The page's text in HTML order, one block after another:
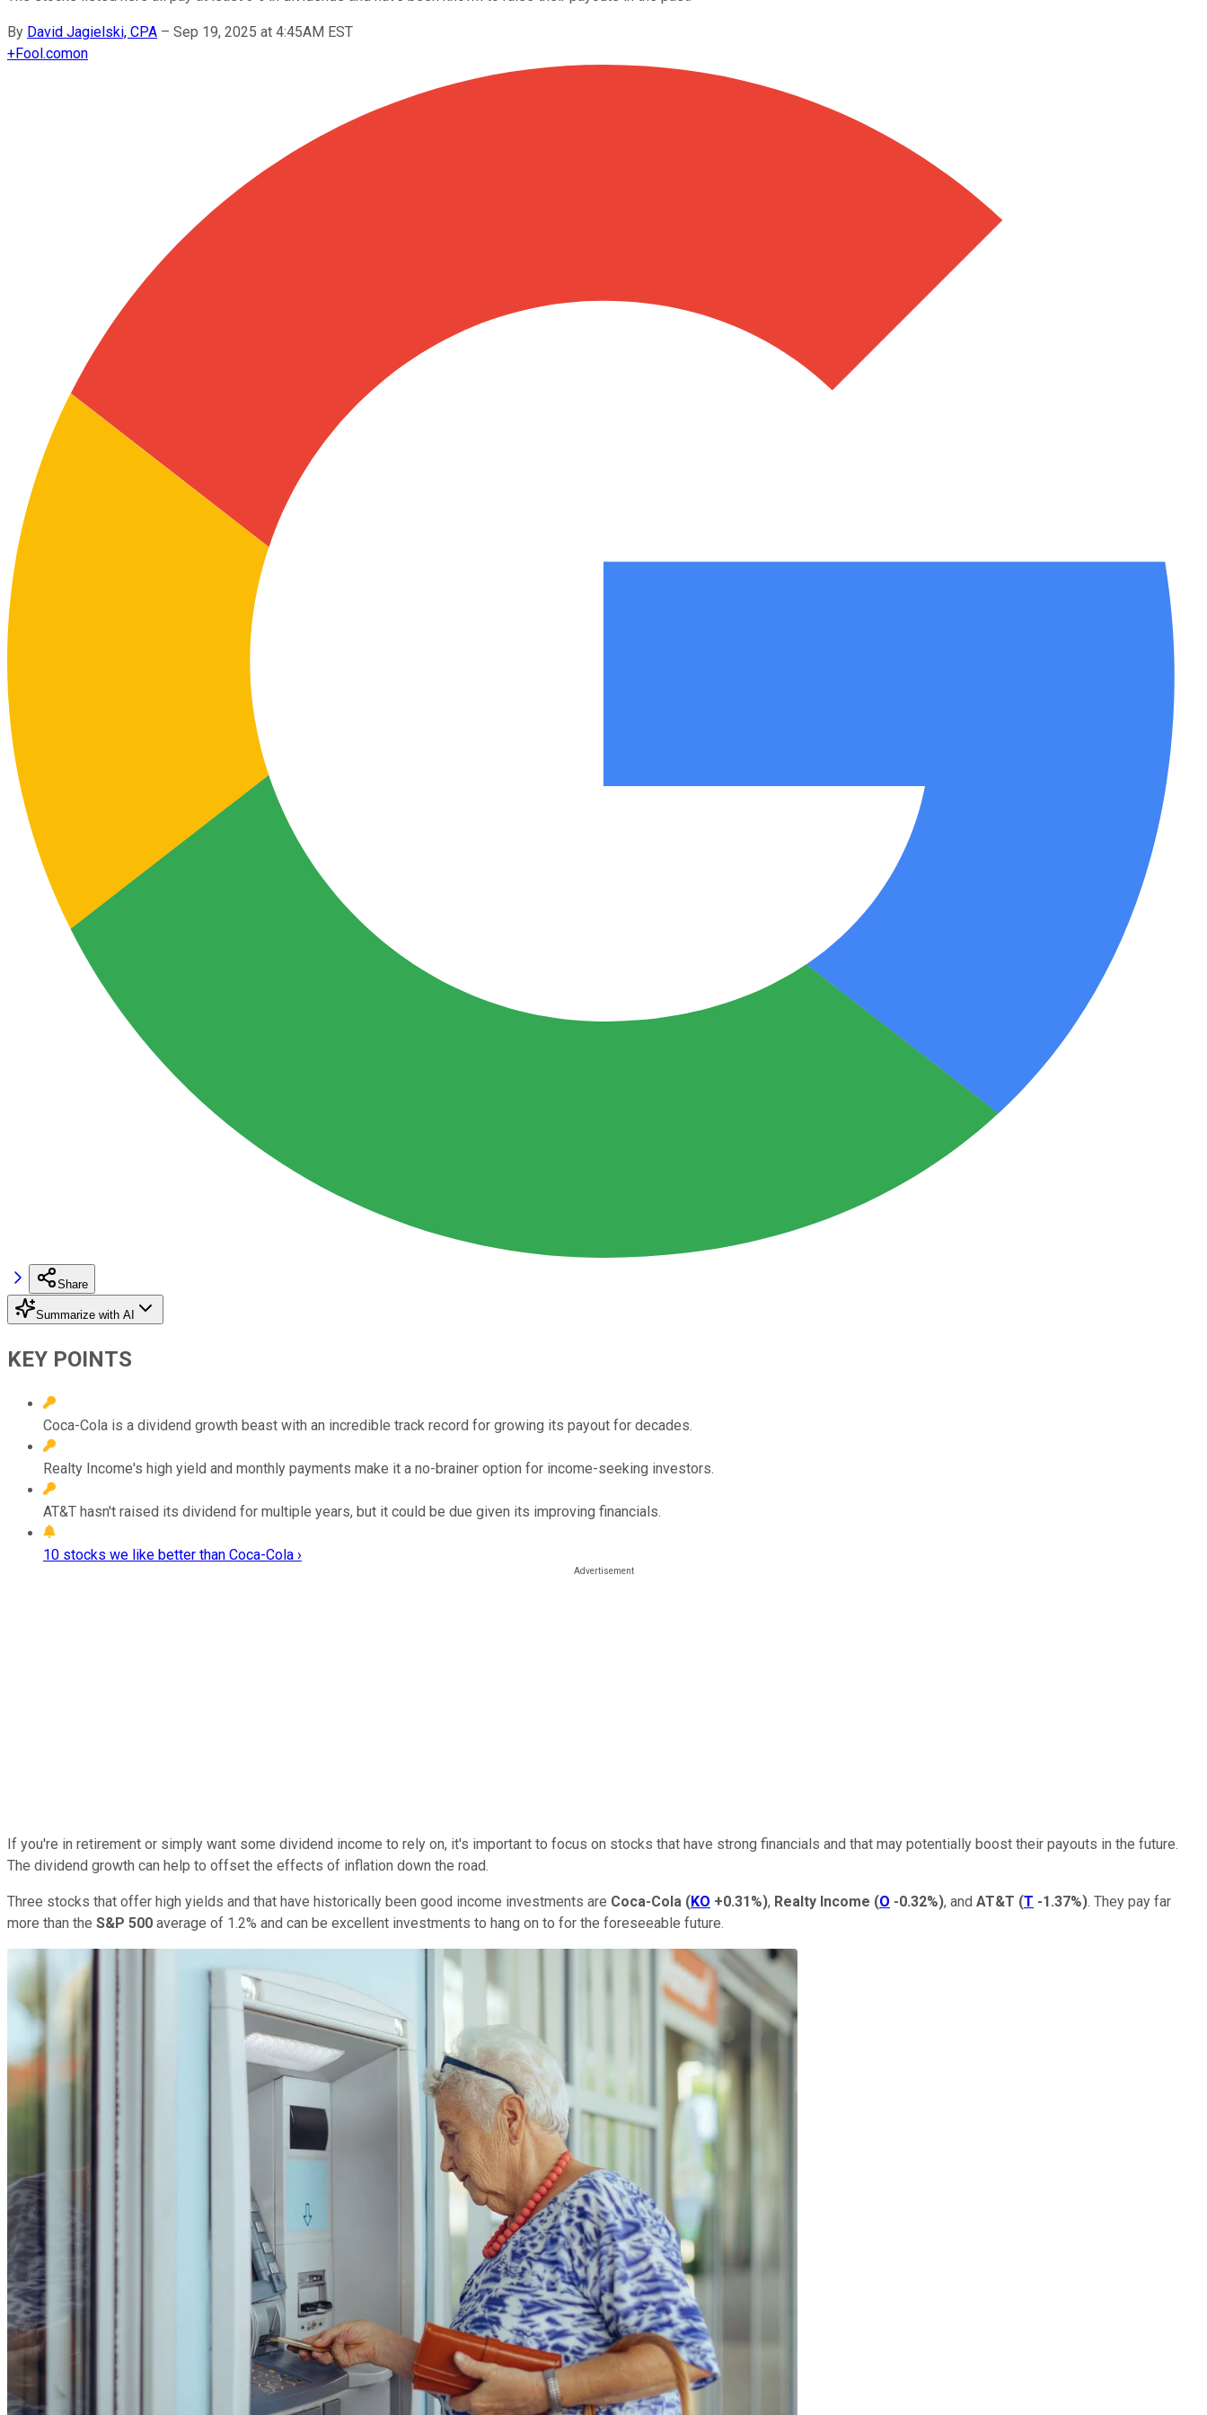
By David Jagielski, CPA – Sep 19, 2025 at 4:45AM EST
+Fool.comon
Share
Summarize with AI
KEY POINTS
Coca-Cola is a dividend growth beast with an incredible track record for growing its payout for decades.
Realty Income's high yield and monthly payments make it a no-brainer option for income-seeking investors.
AT&T hasn't raised its dividend for multiple years, but it could be due given its improving financials.
10 stocks we like better than Coca-Cola ›
If you're in retirement or simply want some dividend income to rely on, it's important to focus on stocks that have strong financials and that may potentially boost their payouts in the future.
The dividend growth can help to offset the effects of inflation down the road.
Three stocks that offer high yields and that have historically been good income investments are Coca-Cola (KO +0.31%), Realty Income (O -0.32%), and AT&T (T -1.37%). They pay far
more than the S&P 500 average of 1.2% and can be excellent investments to hang on to for the foreseeable future.